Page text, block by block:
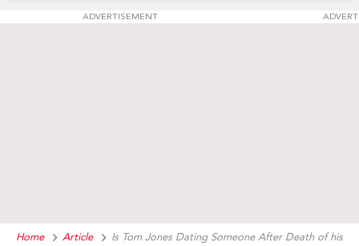
ADVERTISEMENT
Home Article
Is Tom Jones Dating Someone After Death of his